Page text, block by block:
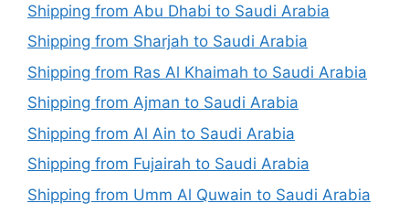
Shipping from Abu Dhabi to Saudi Arabia
Shipping from Sharjah to Saudi Arabia
Shipping from Ras Al Khaimah to Saudi Arabia
Shipping from Ajman to Saudi Arabia
Shipping from Al Ain to Saudi Arabia
Shipping from Fujairah to Saudi Arabia
Shipping from Umm Al Quwain to Saudi Arabia